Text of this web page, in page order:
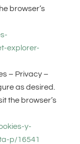
browser’s
explorer-
– Privacy –
as desired.
the browser’s
y-
p/16541